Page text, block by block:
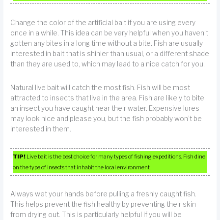
Change the color of the artificial bait if you are using every
once in a while. This idea can be very helpful when you haven’t
gotten any bites in a long time without a bite. Fish are usually
interested in bait that is shinier than usual, or a different shade
than they are used to, which may lead to a nice catch for you.
Natural live bait will catch the most fish. Fish will be most
attracted to insects that live in the area. Fish are likely to bite
an insect you have caught near their water. Expensive lures
may look nice and please you, but the fish probably won’t be
interested in them.
TIP! Live bait is the best choice for many types of fishing expeditions. Fish dine
on the type of insects that inhabit the local environment.
Always wet your hands before pulling a freshly caught fish.
This helps prevent the fish healthy by preventing their skin
from drying out. This is particularly helpful if you will be